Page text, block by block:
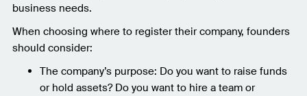
business needs.
When choosing where to register their company, founders
should consider:
The company’s purpose: Do you want to raise funds
or hold assets? Do you want to hire a team or